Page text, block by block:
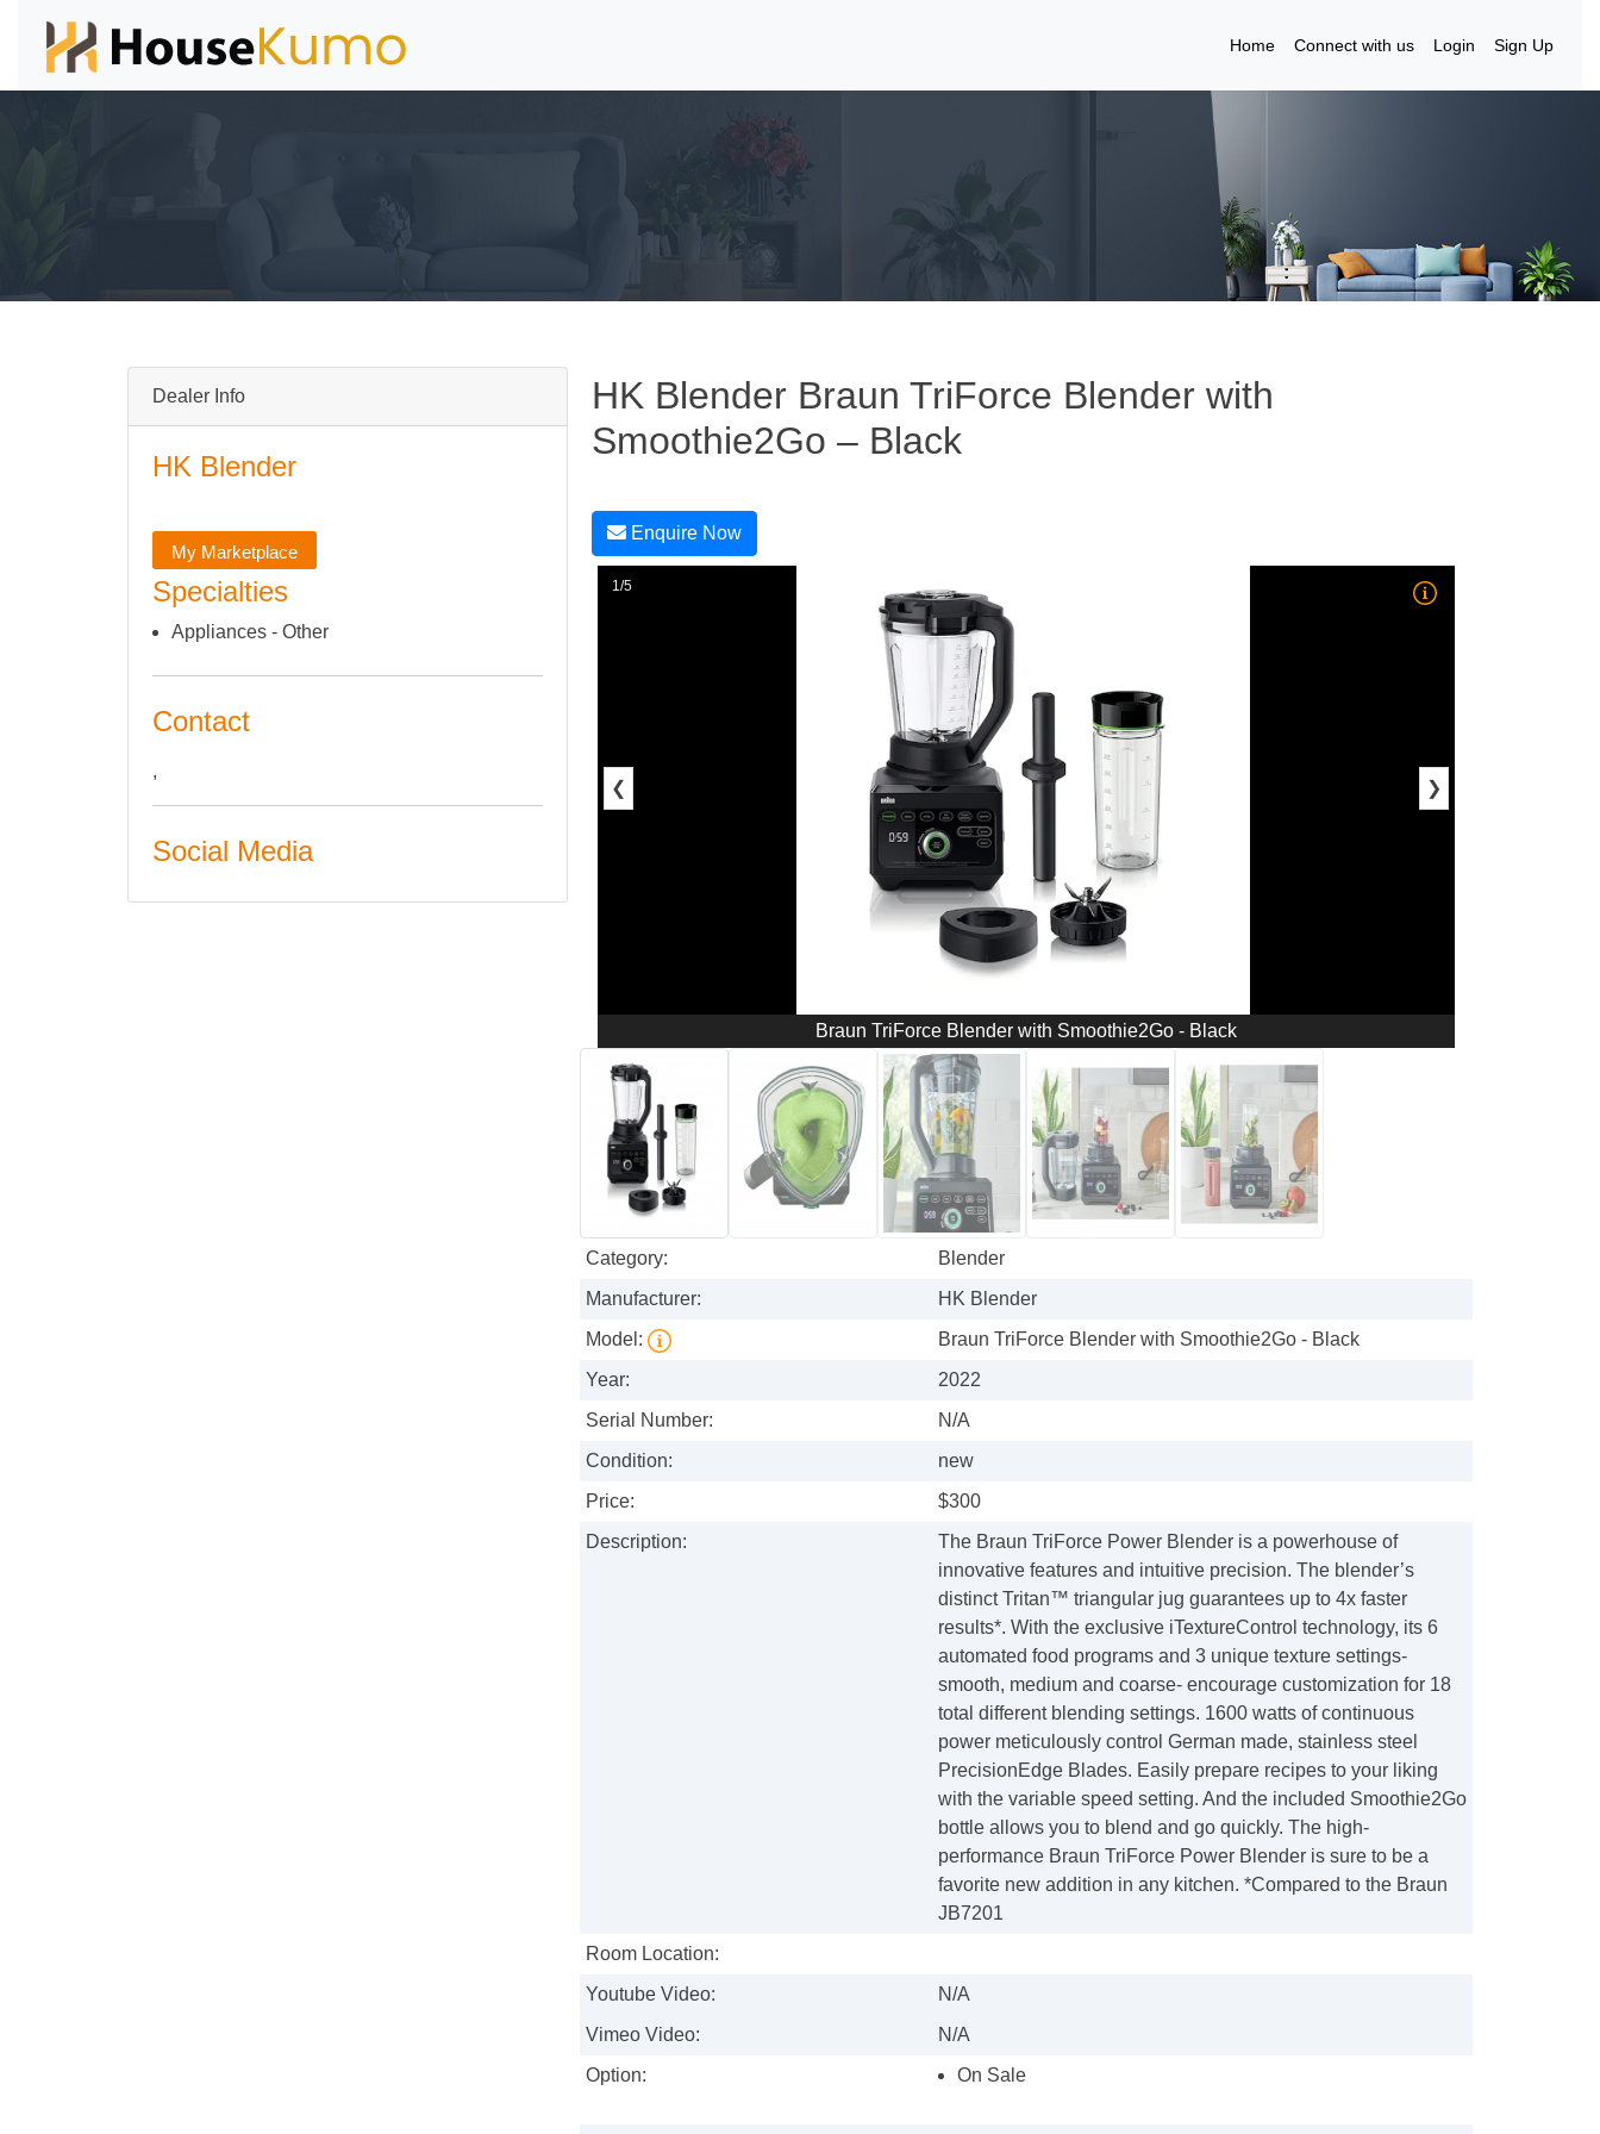
Home Connect with us Login Sign Up
Dealer Info
HK Blender
My Marketplace
Specialties
Appliances - Other
Contact
,
Social Media
HK Blender Braun TriForce Blender with
Smoothie2Go – Black
Enquire Now
1/5
❮ ❯
Braun TriForce Blender with Smoothie2Go - Black
Category:
Blender
Manufacturer:
HK Blender
Model:
Braun TriForce Blender with Smoothie2Go - Black
Year:
2022
Serial Number:
N/A
Condition:
new
Price:
$300
Description:
The Braun TriForce Power Blender is a powerhouse of
innovative features and intuitive precision. The blender’s
distinct Tritan™ triangular jug guarantees up to 4x faster
results*. With the exclusive iTextureControl technology, its 6
automated food programs and 3 unique texture settings-
smooth, medium and coarse- encourage customization for 18
total different blending settings. 1600 watts of continuous
power meticulously control German made, stainless steel
PrecisionEdge Blades. Easily prepare recipes to your liking
with the variable speed setting. And the included Smoothie2Go
bottle allows you to blend and go quickly. The high-
performance Braun TriForce Power Blender is sure to be a
favorite new addition in any kitchen. *Compared to the Braun
JB7201
Room Location:
Youtube Video:
N/A
Vimeo Video:
N/A
Option:
On Sale